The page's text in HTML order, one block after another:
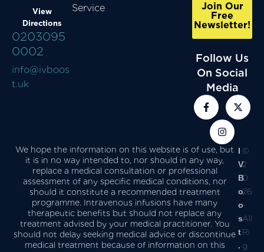
View
Directions
0203095
0002
info@ivboos
t.uk
Service
Join Our
Free
Newsletter!
Follow Us
On Social
Media
We hope the information on this website is of use, but
it is in no way intended to, nor should in any way,
replace a medical consultation or professional
assessment of any specific medical conditions, nor
should it constitute a recommended treatment
programme. Intravenous infusions have many
therapeutic benefits but should not replace any
treatment advised by your medical practitioner. You
should not delay seeking medical advice or discontinue
medical treatment because of information on this
I
V
B
o
o
s
t
.
©
2
0
26
-
All
Ri
g